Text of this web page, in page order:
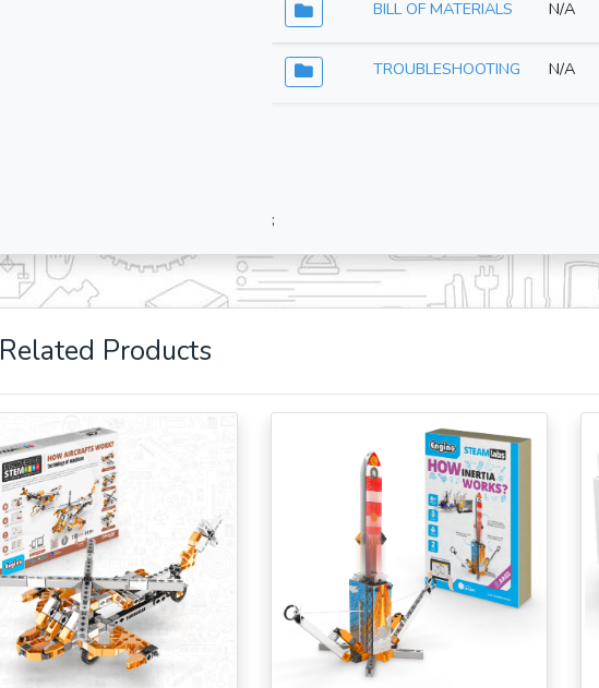
BILL OF MATERIALS N/A
TROUBLESHOOTING N/A
;
Related Products